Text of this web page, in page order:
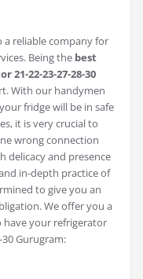
reliable company for
Being the best
21-22-23-27-28-30
With our handymen
fridge will be in safe
it is very crucial to
wrong connection
delicacy and presence
in-depth practice of
to give you an
We offer you a
your refrigerator
Gurugram: